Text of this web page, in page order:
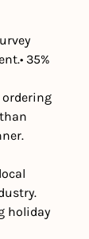
• 35%
ordering
holiday